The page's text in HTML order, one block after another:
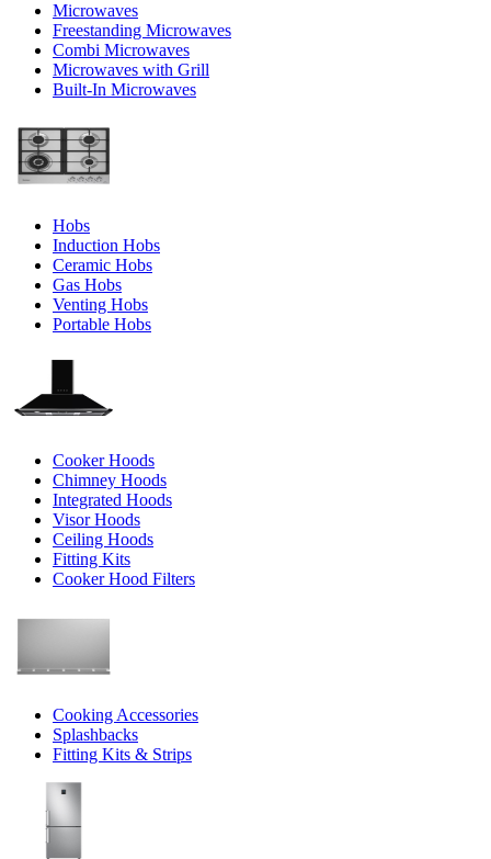
Microwaves
Freestanding Microwaves
Combi Microwaves
Microwaves with Grill
Built-In Microwaves
Hobs
Induction Hobs
Ceramic Hobs
Gas Hobs
Venting Hobs
Portable Hobs
Cooker Hoods
Chimney Hoods
Integrated Hoods
Visor Hoods
Ceiling Hoods
Fitting Kits
Cooker Hood Filters
Cooking Accessories
Splashbacks
Fitting Kits & Strips